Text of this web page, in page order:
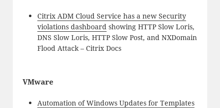
Citrix ADM Cloud Service has a new Security
violations dashboardshowing HTTP Slow Loris,
DNS Slow Loris, HTTP Slow Post, and NXDomain
Flood Attack – Citrix Docs
VMware
Automation of Windows Updates for Templates